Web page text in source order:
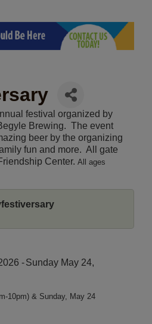
festival organized by
Brewing. The event
beer by the organizing
fun and more. All gate
Center. All ages
Sunday May 24,
10pm) & Sunday, May 24